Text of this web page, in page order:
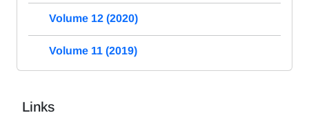
Volume 12 (2020)
Volume 11 (2019)
Links